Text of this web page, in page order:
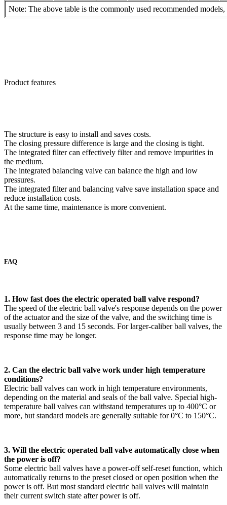
Note: The above table is the commonly used recommended
Product features
The structure is easy to install and saves costs.
The closing pressure difference is large and the closing is tight.
The integrated filter can effectively filter and remove impurities in
the medium.
The integrated balancing valve can balance the high and low
pressures.
The integrated filter and balancing valve save installation space and
reduce installation costs.
At the same time, maintenance is more convenient.
FAQ
1. How fast does the electric operated ball valve respond?
The speed of the electric ball valve's response depends on the power
of the actuator and the size of the valve, and the switching time is
usually between 3 and 15 seconds. For larger-caliber ball valves, the
response time may be longer.
2. Can the electric ball valve work under high temperature
conditions?
Electric ball valves can work in high temperature environments,
depending on the material and seals of the ball valve. Special high-
temperature ball valves can withstand temperatures up to 400°C or
more, but standard models are generally suitable for 0°C to 150°C.
3. Will the electric operated ball valve automatically close when
the power is off?
Some electric ball valves have a power-off self-reset function, which
automatically returns to the preset closed or open position when the
power is off. But most standard electric ball valves will maintain
their current switch state after power is off.